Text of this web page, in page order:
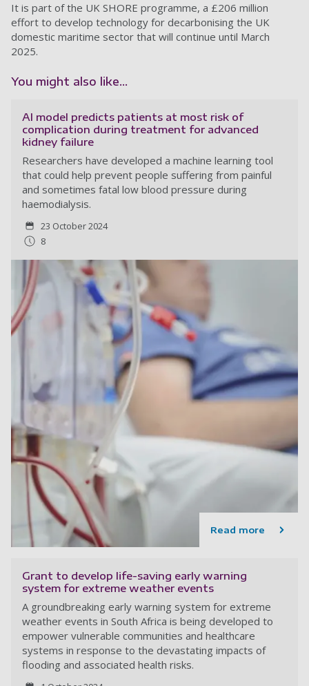
It is part of the UK SHORE programme, a £206 million
effort to develop technology for decarbonising the UK
domestic maritime sector that will continue until March
2025.
You might also like...
AI model predicts patients at most risk of
complication during treatment for advanced
kidney failure
Researchers have developed a machine learning tool
that could help prevent people suffering from painful
and sometimes fatal low blood pressure during
haemodialysis.
23 October 2024
8
Read more
Grant to develop life-saving early warning
system for extreme weather events
A groundbreaking early warning system for extreme
weather events in South Africa is being developed to
empower vulnerable communities and healthcare
systems in response to the devastating impacts of
flooding and associated health risks.